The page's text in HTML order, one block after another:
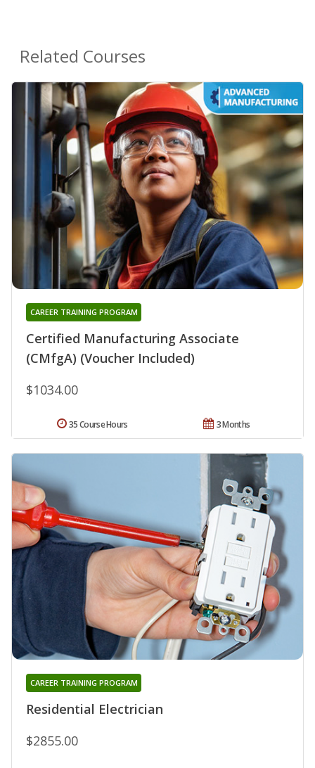
Related Courses
Certified Manufacturing Associate
(CMfgA) (Voucher Included)
CAREER TRAINING PROGRAM
$1034.00
3 Months
35 Course Hours
Residential Electrician
CAREER TRAINING PROGRAM
$2855.00